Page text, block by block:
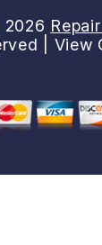
2026
| View